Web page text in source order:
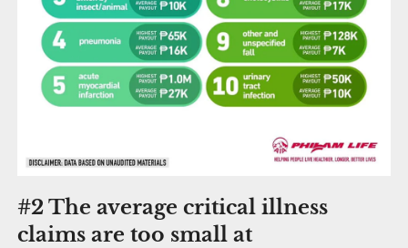
#2 The average critical illness
claims are too small at